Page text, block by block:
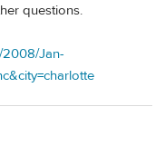
questions.
2008/Jan-